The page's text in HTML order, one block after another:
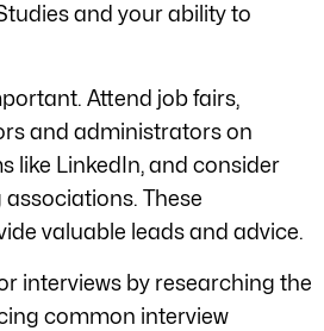
and your ability to
Attend job fairs,
and administrators on
like LinkedIn, and consider
These
valuable leads and advice.
interviews by researching the
common interview